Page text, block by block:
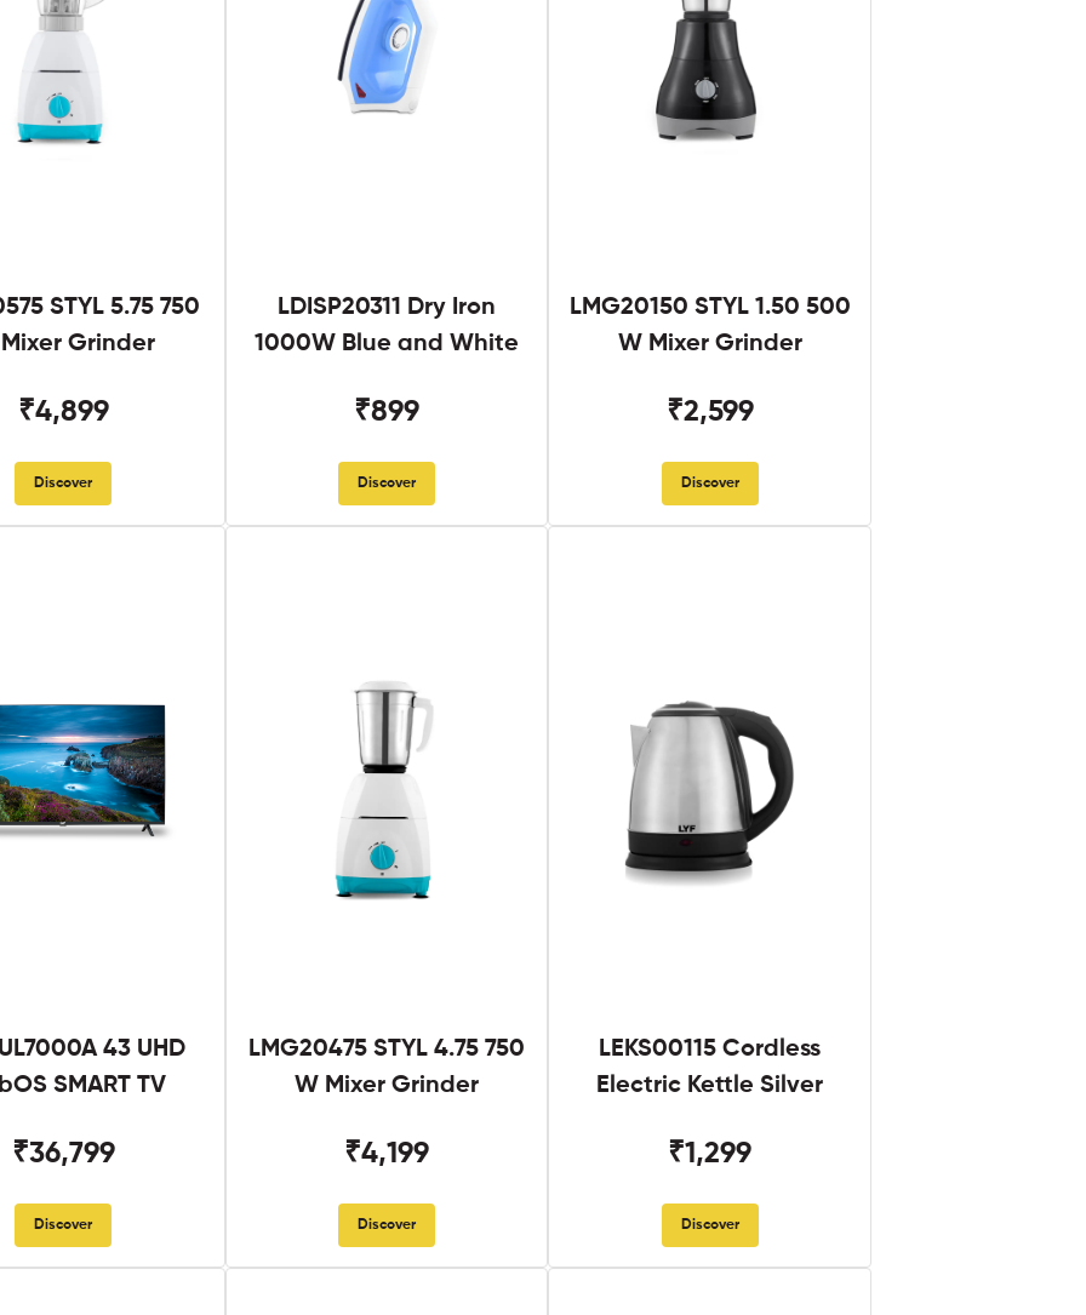
STYL 5.75 750
Grinder
₹4,899
Discover
LDISP20311 Dry Iron
1000W Blue and White
₹899
Discover
LMG20150 STYL 1.50 500
W Mixer Grinder
₹2,599
Discover
43 UHD
SMART TV
₹36,799
Discover
LMG20475 STYL 4.75 750
W Mixer Grinder
₹4,199
Discover
LEKS00115 Cordless
Electric Kettle Silver
₹1,299
Discover